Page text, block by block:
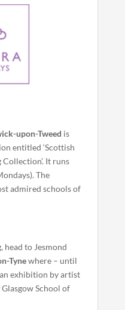
upon-Tweed is
entitled ‘Scottish
It runs
The
admired schools of
head to Jesmond
Tynewhere – until
exhibition by artist
School of